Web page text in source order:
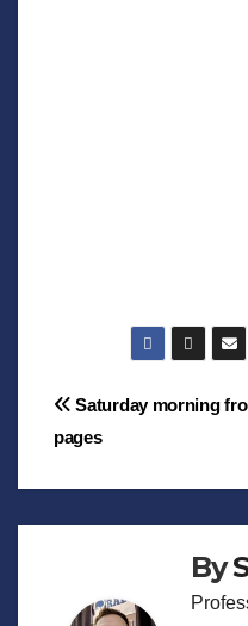
Post
navigation
Saturday morning
pages
By